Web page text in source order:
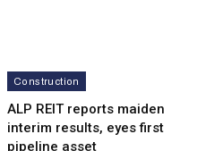
Construction
ALP REIT reports maiden
interim results, eyes first
pipeline asset